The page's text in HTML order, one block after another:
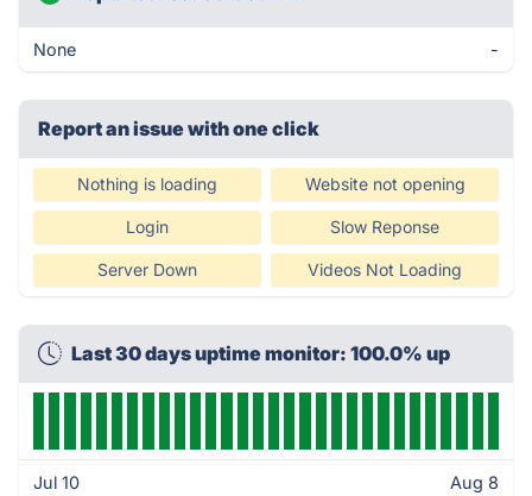
None -
Report an issue with one click
Nothing is loading Website not opening
Login Slow Reponse
Server Down Videos Not Loading
Last 30 days uptime monitor: 100.0% up
Jul 10 Aug 8